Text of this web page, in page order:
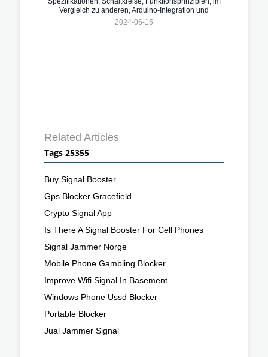
Vergleich zu anderen, Arduino-Integration und
Anwendungen
2024-06-15
Related Articles
Tags 25355
Buy Signal Booster
Gps Blocker Gracefield
Crypto Signal App
Is There A Signal Booster For Cell Phones
Signal Jammer Norge
Mobile Phone Gambling Blocker
Improve Wifi Signal In Basement
Windows Phone Ussd Blocker
Portable Blocker
Jual Jammer Signal